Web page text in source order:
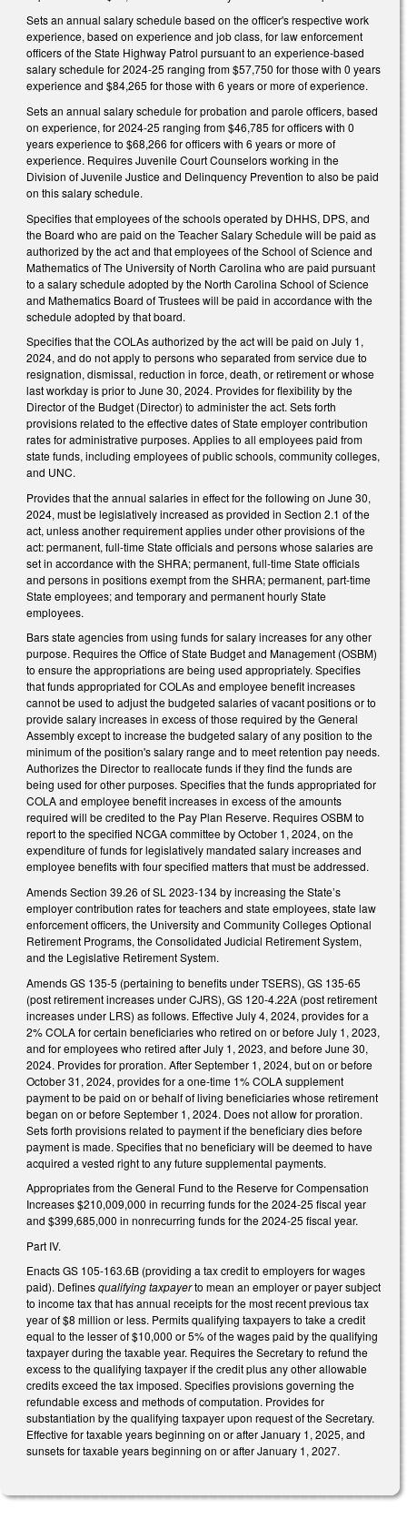
Sets an annual salary schedule based on the officer's respective work
experience, based on experience and job class, for law enforcement
officers of the State Highway Patrol pursuant to an experience-based
salary schedule for 2024-25 ranging from $57,750 for those with 0 years
experience and $84,265 for those with 6 years or more of experience.
Sets an annual salary schedule for probation and parole officers, based
on experience, for 2024-25 ranging from $46,785 for officers with 0
years experience to $68,266 for officers with 6 years or more of
experience. Requires Juvenile Court Counselors working in the
Division of Juvenile Justice and Delinquency Prevention to also be paid
on this salary schedule.
Specifies that employees of the schools operated by DHHS, DPS, and
the Board who are paid on the Teacher Salary Schedule will be paid as
authorized by the act and that employees of the School of Science and
Mathematics of The University of North Carolina who are paid pursuant
to a salary schedule adopted by the North Carolina School of Science
and Mathematics Board of Trustees will be paid in accordance with the
schedule adopted by that board.
Specifies that the COLAs authorized by the act will be paid on July 1,
2024, and do not apply to persons who separated from service due to
resignation, dismissal, reduction in force, death, or retirement or whose
last workday is prior to June 30, 2024. Provides for flexibility by the
Director of the Budget (Director) to administer the act. Sets forth
provisions related to the effective dates of State employer contribution
rates for administrative purposes. Applies to all employees paid from
state funds, including employees of public schools, community colleges,
and UNC.
Provides that the annual salaries in effect for the following on June 30,
2024, must be legislatively increased as provided in Section 2.1 of the
act, unless another requirement applies under other provisions of the
act: permanent, full-time State officials and persons whose salaries are
set in accordance with the SHRA; permanent, full-time State officials
and persons in positions exempt from the SHRA; permanent, part-time
State employees; and temporary and permanent hourly State
employees.
Bars state agencies from using funds for salary increases for any other
purpose. Requires the Office of State Budget and Management (OSBM)
to ensure the appropriations are being used appropriately. Specifies
that funds appropriated for COLAs and employee benefit increases
cannot be used to adjust the budgeted salaries of vacant positions or to
provide salary increases in excess of those required by the General
Assembly except to increase the budgeted salary of any position to the
minimum of the position's salary range and to meet retention pay needs.
Authorizes the Director to reallocate funds if they find the funds are
being used for other purposes. Specifies that the funds appropriated for
COLA and employee benefit increases in excess of the amounts
required will be credited to the Pay Plan Reserve. Requires OSBM to
report to the specified NCGA committee by October 1, 2024, on the
expenditure of funds for legislatively mandated salary increases and
employee benefits with four specified matters that must be addressed.
Amends Section 39.26 of SL 2023-134 by increasing the State’s
employer contribution rates for teachers and state employees, state law
enforcement officers, the University and Community Colleges Optional
Retirement Programs, the Consolidated Judicial Retirement System,
and the Legislative Retirement System.
Amends GS 135-5 (pertaining to benefits under TSERS), GS 135-65
(post retirement increases under CJRS), GS 120-4.22A (post retirement
increases under LRS) as follows. Effective July 4, 2024, provides for a
2% COLA for certain beneficiaries who retired on or before July 1, 2023,
and for employees who retired after July 1, 2023, and before June 30,
2024. Provides for proration. After September 1, 2024, but on or before
October 31, 2024, provides for a one-time 1% COLA supplement
payment to be paid on or behalf of living beneficiaries whose retirement
began on or before September 1, 2024. Does not allow for proration.
Sets forth provisions related to payment if the beneficiary dies before
payment is made. Specifies that no beneficiary will be deemed to have
acquired a vested right to any future supplemental payments.
Appropriates from the General Fund to the Reserve for Compensation
Increases $210,009,000 in recurring funds for the 2024-25 fiscal year
and $399,685,000 in nonrecurring funds for the 2024-25 fiscal year.
Part IV.
Enacts GS 105-163.6B (providing a tax credit to employers for wages
paid). Definesqualifying taxpayerto mean an employer or payer subject
to income tax that has annual receipts for the most recent previous tax
year of $8 million or less. Permits qualifying taxpayers to take a credit
equal to the lesser of $10,000 or 5% of the wages paid by the qualifying
taxpayer during the taxable year. Requires the Secretary to refund the
excess to the qualifying taxpayer if the credit plus any other allowable
credits exceed the tax imposed. Specifies provisions governing the
refundable excess and methods of computation. Provides for
substantiation by the qualifying taxpayer upon request of the Secretary.
Effective for taxable years beginning on or after January 1, 2025, and
sunsets for taxable years beginning on or after January 1, 2027.